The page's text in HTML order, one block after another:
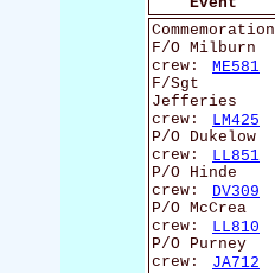
Commemoration
F/O Milburn
crew:
ME581
F/Sgt
Jefferies
crew:
LM425
P/O Dukelow
crew:
LL851
P/O Hinde
crew:
DV309
P/O McCrea
crew:
LL810
P/O Purney
crew:
JA712